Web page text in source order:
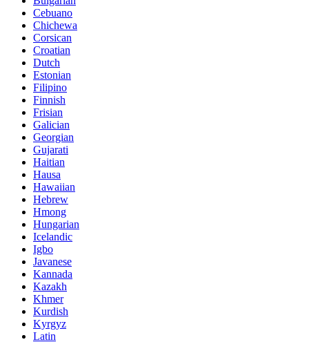
Cebuano
Chichewa
Corsican
Croatian
Dutch
Estonian
Filipino
Finnish
Frisian
Galician
Georgian
Gujarati
Haitian
Hausa
Hawaiian
Hebrew
Hmong
Hungarian
Icelandic
Igbo
Javanese
Kannada
Kazakh
Khmer
Kurdish
Kyrgyz
Latin